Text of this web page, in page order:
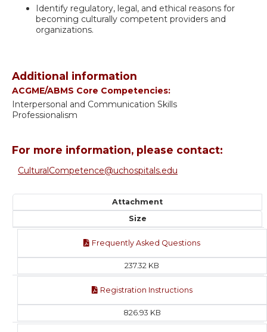
Identify regulatory, legal, and ethical reasons for
becoming culturally competent providers and
organizations.
Additional information
ACGME/ABMS Core Competencies:
Interpersonal and Communication Skills
Professionalism
For more information, please contact:
CulturalCompetence@uchospitals.edu
Attachment
Size
Frequently Asked Questions
237.32 KB
Registration Instructions
826.93 KB